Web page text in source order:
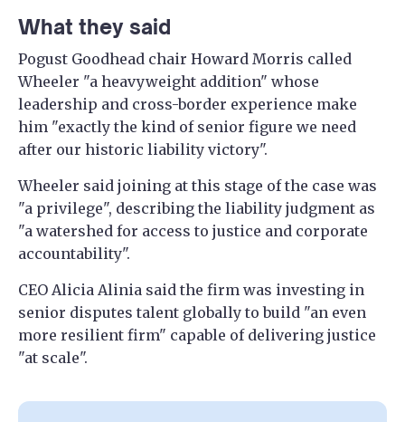
What they said
Pogust Goodhead chair Howard Morris called
Wheeler "a heavyweight addition" whose
leadership and cross-border experience make
him "exactly the kind of senior figure we need
after our historic liability victory".
Wheeler said joining at this stage of the case was
"a privilege", describing the liability judgment as
"a watershed for access to justice and corporate
accountability".
CEO Alicia Alinia said the firm was investing in
senior disputes talent globally to build "an even
more resilient firm" capable of delivering justice
"at scale".